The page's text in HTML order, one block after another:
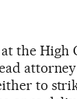
the High
to